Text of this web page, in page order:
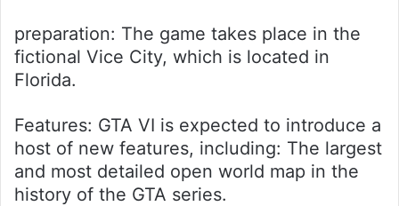
preparation: The game takes place in the
fictional Vice City, which is located in
Florida.
Features: GTA VI is expected to introduce a
host of new features, including: The largest
and most detailed open world map in the
history of the GTA series.